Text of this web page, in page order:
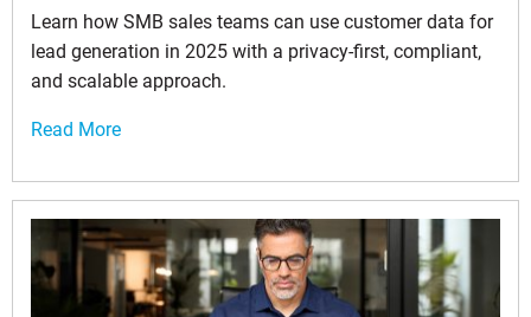
Learn how SMB sales teams can use customer data for
lead generation in 2025 with a privacy-first, compliant,
and scalable approach.
Read More